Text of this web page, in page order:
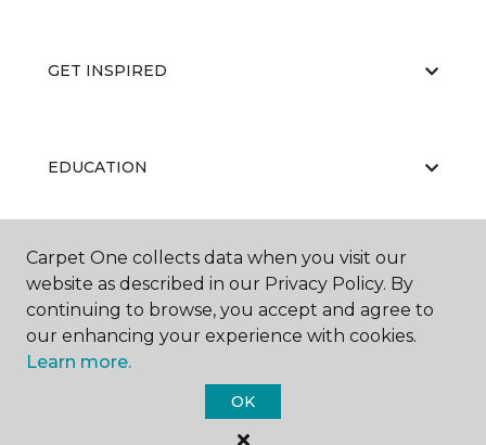
GET INSPIRED
EDUCATION
ABOUT US
Carpet One Floor & Home.
Carpet One collects data when you visit our
website as described in our Privacy Policy. By
continuing to browse, you accept and agree to
our enhancing your experience with cookies.
Learn more.
OK